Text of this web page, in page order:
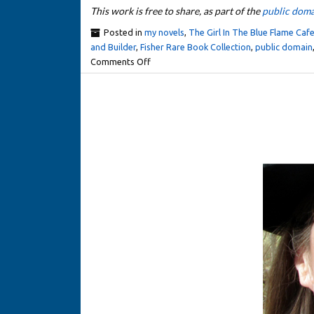
This work is free to share, as part of thepublic
Posted in my novels, The Girl In The Blue Flame Cafe
and Builder, Fisher Rare Book Collection, public domain
Comments Off